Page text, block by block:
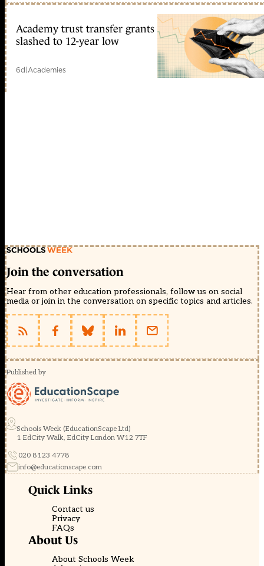
Academy trust transfer grants
slashed to 12-year low
6d|Academies
Join the conversation
Hear from other education professionals, follow us on social
media or join in the conversation on specific topics and articles.
Published by
Schools Week (EducationScape Ltd)
1 EdCity Walk, EdCity London W12 7TF
020 8123 4778
info@educationscape.com
Quick Links
Contact us
Privacy
FAQs
About Us
About Schools Week